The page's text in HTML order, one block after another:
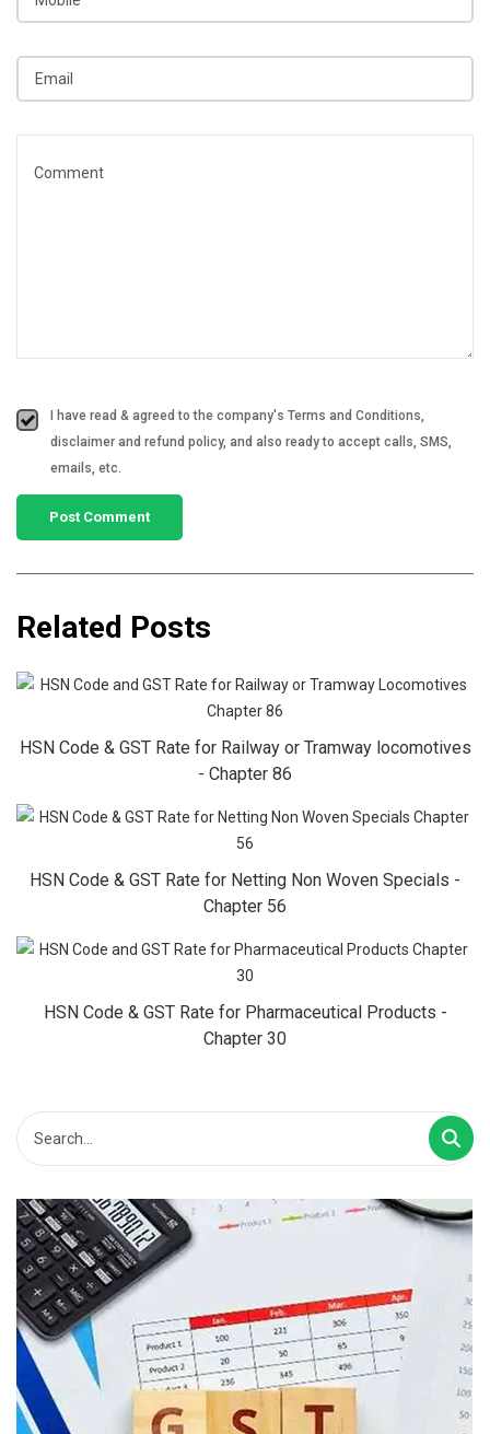
I have read & agreed to the company's Terms and Conditions,
disclaimer and refund policy, and also ready to accept calls, SMS,
emails, etc.
Related Posts
HSN Code & GST Rate for Railway or Tramway locomotives
- Chapter 86
HSN Code & GST Rate for Netting Non Woven Specials -
Chapter 56
HSN Code & GST Rate for Pharmaceutical Products -
Chapter 30